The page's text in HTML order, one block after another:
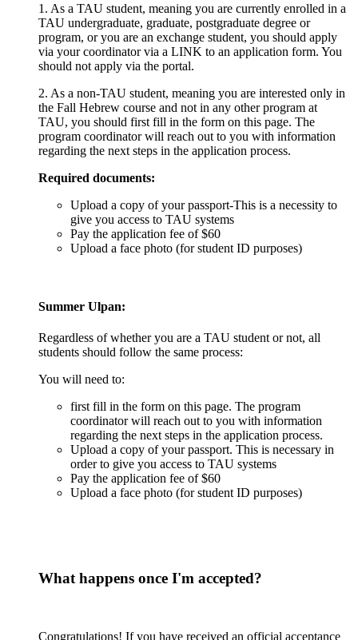
1. As a TAU student, meaning you are currently enrolled in a
TAU undergraduate, graduate, postgraduate degree or
program, or you are an exchange student, you should apply
via your coordinator via a LINK to an application form. You
should not apply via the portal.
2. As a non-TAU student, meaning you are interested only in
the Fall Hebrew course and not in any other program at
TAU, you should first fill in the form on this page. The
program coordinator will reach out to you with information
regarding the next steps in the application process.
Required documents:
Upload a copy of your passport-This is a necessity to
give you access to TAU systems
Pay the application fee of $60
Upload a face photo (for student ID purposes)
Summer Ulpan:
Regardless of whether you are a TAU student or not, all
students should follow the same process:
You will need to:
first fill in the form on this page. The program
coordinator will reach out to you with information
regarding the next steps in the application process.
Upload a copy of your passport. This is necessary in
order to give you access to TAU systems
Pay the application fee of $60
Upload a face photo (for student ID purposes)
What happens once I'm accepted?
Congratulations! If you have received an official acceptance